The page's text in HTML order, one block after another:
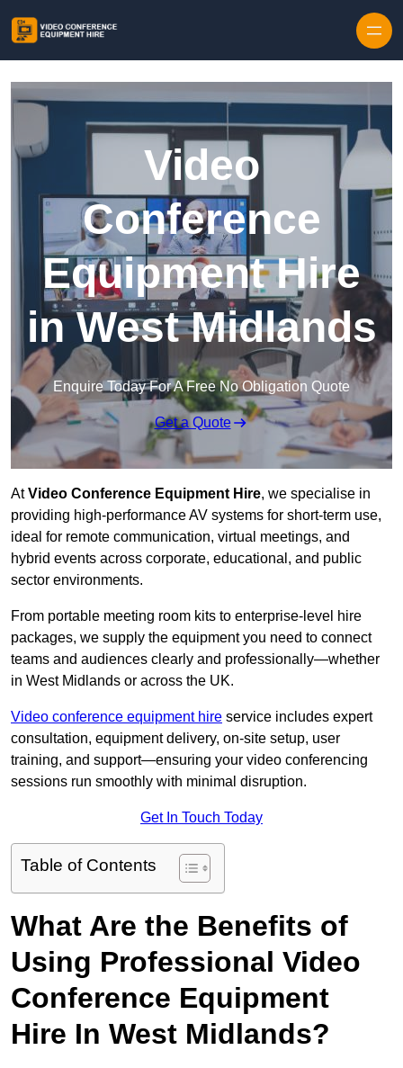
Video
Conference
Equipment Hire
in West Midlands
Enquire Today For A Free No Obligation Quote
Get a Quote
AtVideo Conference Equipment Hire, we specialise in
providing high-performance AV systems for short-term use,
ideal for remote communication, virtual meetings, and
hybrid events across corporate, educational, and public
sector environments.
From portable meeting room kits to enterprise-level hire
packages, we supply the equipment you need to connect
teams and audiences clearly and professionally—whether
in West Midlands or across the UK.
Video conference equipment hire service includes expert
consultation, equipment delivery, on-site setup, user
training, and support—ensuring your video conferencing
sessions run smoothly with minimal disruption.
Get In Touch Today
Table of Contents
What Are the Benefits of
Using Professional Video
Conference Equipment
Hire In West Midlands?